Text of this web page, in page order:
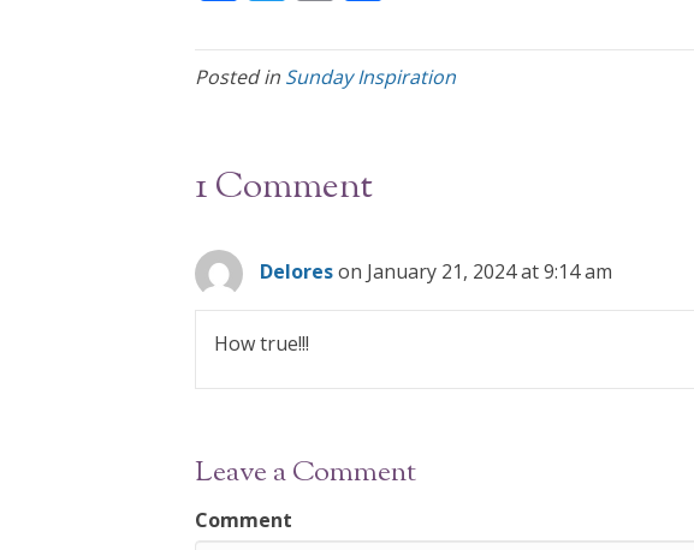
e
b
o
k
itt
er
ai
l
ar
e
Posted in Sunday Inspiration
1 Comment
Deloreson January 21, 2024 at 9:14 am
How true!!!
Leave a Comment
Comment